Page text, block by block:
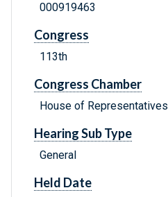
000919463
Congress
113th
Congress Chamber
House of Representatives
Hearing Sub Type
General
Held Date